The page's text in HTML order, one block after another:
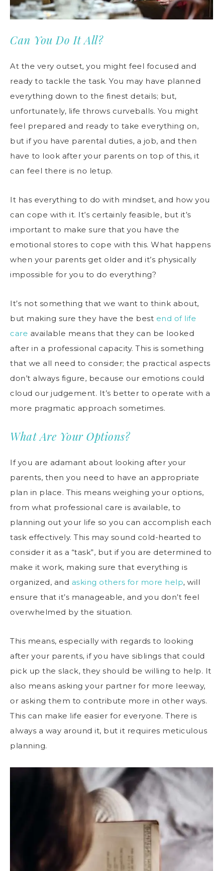
Can You Do It All?
At the very outset, you might feel focused and
ready to tackle the task. You may have planned
everything down to the finest details; but,
unfortunately, life throws curveballs. You might
feel prepared and ready to take everything on,
but if you have parental duties, a job, and then
have to look after your parents on top of this, it
can feel there is no letup.
It has everything to do with mindset, and how you
can cope with it. It’s certainly feasible, but it’s
important to make sure that you have the
emotional stores to cope with this. What happens
when your parents get older and it’s physically
impossible for you to do everything?
It’s not something that we want to think about,
but making sure they have the best end of life
care available means that they can be looked
after in a professional capacity. This is something
that we all need to consider; the practical aspects
don’t always figure, because our emotions could
cloud our judgement. It’s better to operate with a
more pragmatic approach sometimes.
What Are Your Options?
If you are adamant about looking after your
parents, then you need to have an appropriate
plan in place. This means weighing your options,
from what professional care is available, to
planning out your life so you can accomplish each
task effectively. This may sound cold-hearted to
consider it as a “task”, but if you are determined to
make it work, making sure that everything is
organized, and asking others for more help, will
ensure that it’s manageable, and you don’t feel
overwhelmed by the situation.
This means, especially with regards to looking
after your parents, if you have siblings that could
pick up the slack, they should be willing to help. It
also means asking your partner for more leeway,
or asking them to contribute more in other ways.
This can make life easier for everyone. There is
always a way around it, but it requires meticulous
planning.